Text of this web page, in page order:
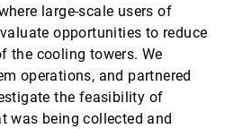
large-scale users of
opportunities to reduce
the cooling towers. We
operations, and partnered
the feasibility of
was being collected and